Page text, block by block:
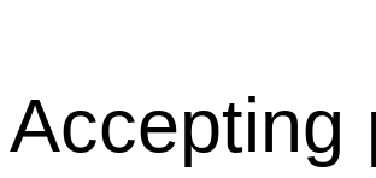
Accepting